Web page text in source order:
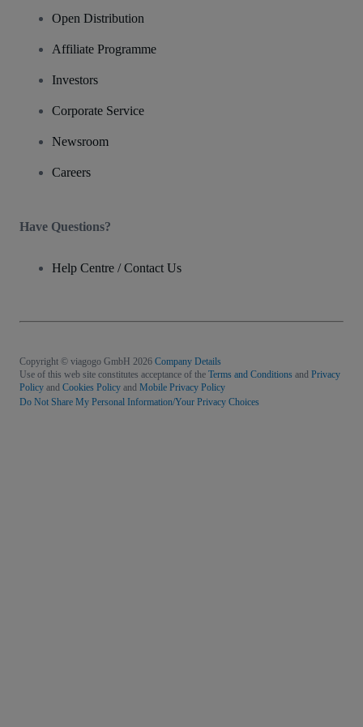
Open Distribution
Affiliate Programme
Investors
Corporate Service
Newsroom
Careers
Have Questions?
Help Centre / Contact Us
Copyright © viagogo GmbH 2026 Company Details
Use of this web site constitutes acceptance of the Terms and Conditions and Privacy
Policy and Cookies Policy and Mobile Privacy Policy
Do Not Share My Personal Information/Your Privacy Choices